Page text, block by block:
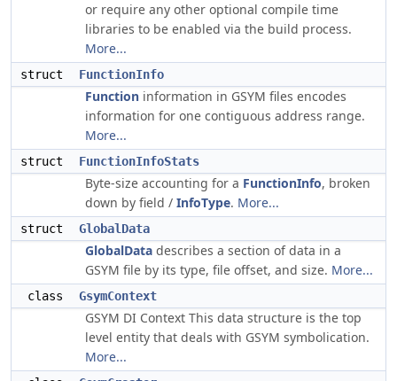
or require any other optional compile time
libraries to be enabled via the build process.
More...
struct FunctionInfo
Function information in GSYM files encodes
information for one contiguous address range.
More...
struct FunctionInfoStats
Byte-size accounting for a FunctionInfo, broken
down by field / InfoType. More...
struct GlobalData
GlobalData describes a section of data in a
GSYM file by its type, file offset, and size. More...
class GsymContext
GSYM DI Context This data structure is the top
level entity that deals with GSYM symbolication.
More...